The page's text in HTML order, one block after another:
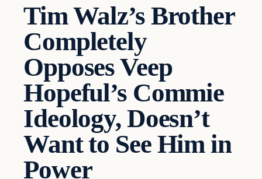
Tim Walz’s Brother
Completely
Opposes Veep
Hopeful’s Commie
Ideology, Doesn’t
Want to See Him in
Power